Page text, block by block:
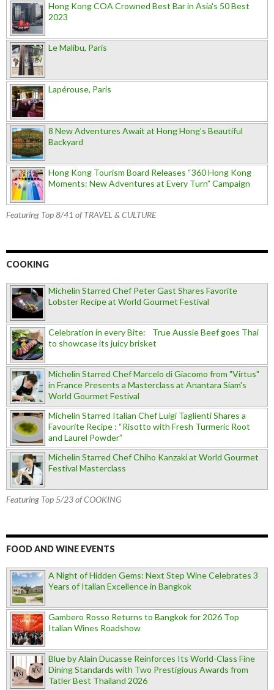
Hong Kong COA Crowned Best Bar in Asia's 50 Best
2023
Le Malibu, Paris
Lapérouse, Paris
8 New Adventures Await at Hong Hong’s Beautiful
Backyard
Hong Kong Tourism Board Releases “360 Hong Kong
Moments: New Adventures at Every Turn” Campaign
Featuring Top 8/41 of TRAVEL & CULTURE
COOKING
Michelin Starred Chef Peter Gast Shares Favorite
Lobster Recipe at World Gourmet Festival
Celebration in every Bite: True Aussie Beef goes Thai
to showcase its juicy brisket
Michelin Starred Chef Marcelo di Giacomo from "Virtus"
in France Presents a Masterclass at Anantara Siam's
World Gourmet Festival
Michelin Starred Italian Chef Luigi Taglienti Shares a
Favourite Recipe : “Risotto with Fresh Turmeric Root
and Laurel Powder”
Michelin Starred Chef Chiho Kanzaki at World Gourmet
Festival Masterclass
Featuring Top 5/23 of COOKING
FOOD AND WINE EVENTS
A Night of Hidden Gems: Next Step Wine Celebrates 3
Years of Italian Excellence in Bangkok
Gambero Rosso Returns to Bangkok for 2026 Top
Italian Wines Roadshow
Blue by Alain Ducasse Reinforces Its World-Class Fine
Dining Standards with Two Prestigious Awards from
Tatler Best Thailand 2026